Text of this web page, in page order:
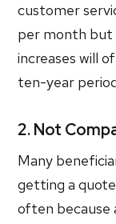
customer
per month but
increases will
ten-year
2. Not
Many
getting a
often because